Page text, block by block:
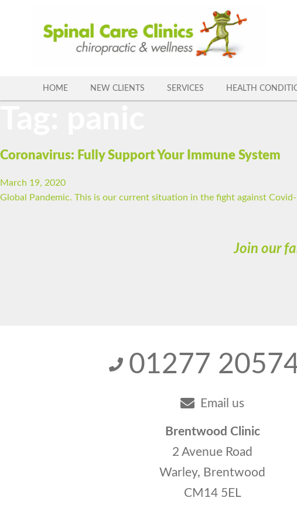
HOME NEW CLIENTS SERVICES HEALTH
Coronavirus: Fully Support Your Immune System
March 19, 2020
Global Pandemic. This is our current situation in the fight against
Join our
01277
Email us
Brentwood Clinic
2 Avenue Road
Warley, Brentwood
CM14 5EL